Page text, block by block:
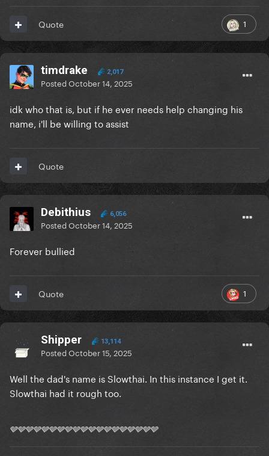
1
Quote
timdrake 2,017
PostedOctober 14, 2025
idk who that is, but if he ever needs help changing his
name, i'll be willing to assist
Quote
Debithius 6,056
PostedOctober 14, 2025
Forever bullied
1
Quote
Shipper 13,114
PostedOctober 15, 2025
Well the dad's name is Slowthai. In this instance I get it.
Slowthai had it rough too.
🩶🩶🩶🩶🩶🩶🩶🩶🩶🩶🩶🩶🩶🩶🩶🩶🩶🩶🩶